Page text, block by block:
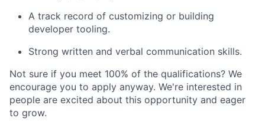
A track record of customizing or building
developer tooling.
Strong written and verbal communication skills.
Not sure if you meet 100% of the qualifications? We
encourage you to apply anyway. We're interested in
people are excited about this opportunity and eager
to grow.